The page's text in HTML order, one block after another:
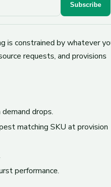
Subscribe
is constrained by whatever
requests, and provisions
drops.
matching SKU at provision
performance.